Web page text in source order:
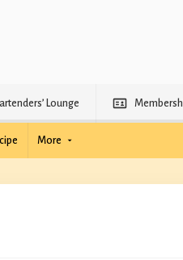
Lounge
More